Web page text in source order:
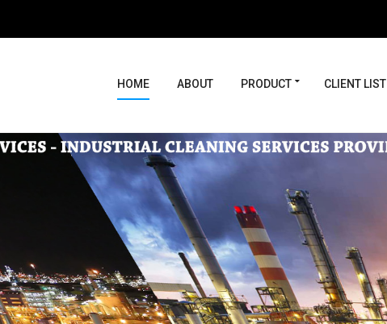
HOME ABOUT PRODUCT CLIENT LIST